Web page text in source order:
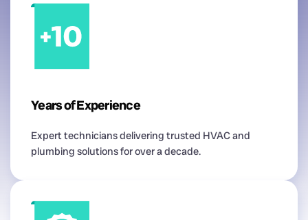
Years of Experience
Expert technicians delivering trusted HVAC and
plumbing solutions for over a decade.